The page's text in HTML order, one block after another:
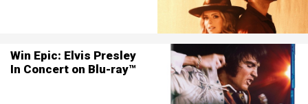
Win Epic: Elvis Presley
In Concert on Blu-ray™